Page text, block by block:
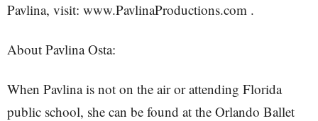
Pavlina, visit: www.PavlinaProductions.com .
About Pavlina Osta:
When Pavlina is not on the air or attending Florida
public school, she can be found at the Orlando Ballet